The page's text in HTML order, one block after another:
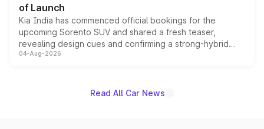
of Launch
Kia India has commenced official bookings for the
upcoming Sorento SUV and shared a fresh teaser,
revealing design cues and confirming a strong-hybrid
powertrain, though pricing and the launch date remain
04-Aug-2026
Read All Car News